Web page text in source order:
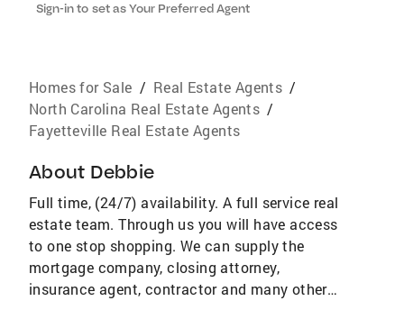
Sign-in to set as Your Preferred Agent
Homes for Sale / Real Estate Agents /
North Carolina Real Estate Agents /
Fayetteville Real Estate Agents
About Debbie
Full time, (24/7) availability. A full service real
estate team. Through us you will have access
to one stop shopping. We can supply the
mortgage company, closing attorney,
insurance agent, contractor and many other